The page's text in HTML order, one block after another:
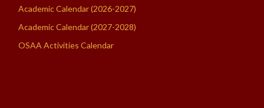
Academic Calendar (2026-2027)
Academic Calendar (2027-2028)
OSAA Activities Calendar